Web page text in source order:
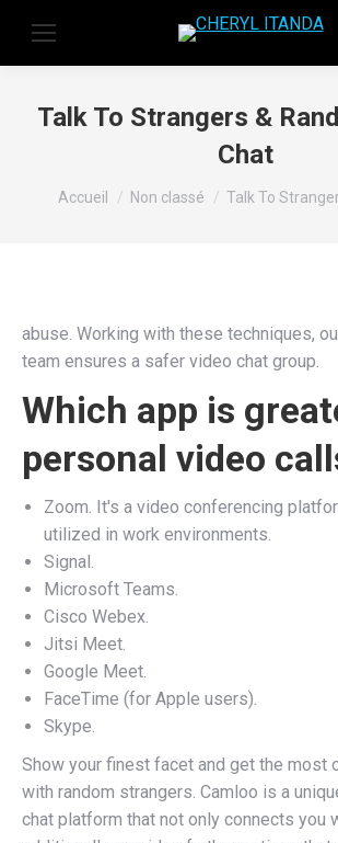
Talk To Strangers &
Chat
Vous êtes ici :
Accueil Non classé Talk To
abuse. Working with these techniques,
team ensures a safer video chat group.
Which app is
personal video
Zoom. It's a video conferencing
utilized in work environments.
Signal.
Microsoft Teams.
Cisco Webex.
Jitsi Meet.
Google Meet.
FaceTime (for Apple users).
Skype.
Show your finest facet and get the most
with random strangers. Camloo is a
chat platform that not only connects you